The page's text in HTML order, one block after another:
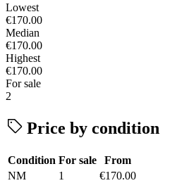
Lowest
€170.00
Median
€170.00
Highest
€170.00
For sale
2
Price by condition
Condition For sale
From
NM
1 €170.00